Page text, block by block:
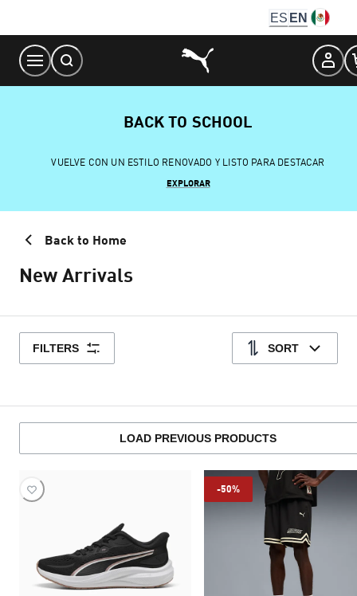
Content
ES EN
BACK TO SCHOOL
VUELVE CON UN ESTILO RENOVADO Y LISTO PARA DESTACAR
EXPLORAR
Back to Home
New Arrivals
FILTERS SORT
LOAD PREVIOUS PRODUCTS
-50%